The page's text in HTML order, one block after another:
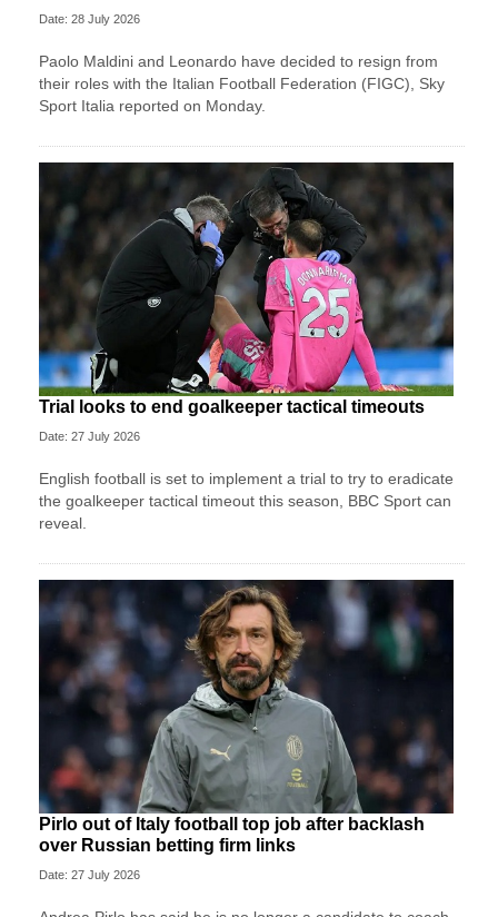
Date: 28 July 2026
Paolo Maldini and Leonardo have decided to resign from
their roles with the Italian Football Federation (FIGC), Sky
Sport ​Italia reported on Monday.
Trial looks to end goalkeeper tactical timeouts
Date: 27 July 2026
English football is set to implement a trial to try to eradicate
the goalkeeper tactical timeout this season, BBC Sport can
reveal.
Pirlo out of Italy football top job after backlash
over Russian betting firm links
Date: 27 July 2026